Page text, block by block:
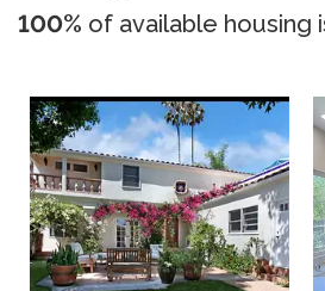
100% of available housing